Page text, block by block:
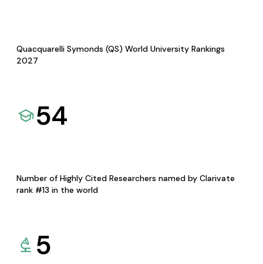
Quacquarelli Symonds (QS) World University Rankings
2027
54
Number of Highly Cited Researchers named by Clarivate
rank #13 in the world
5